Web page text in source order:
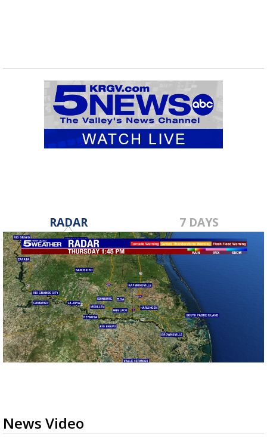
RADAR 7 DAYS
News Video